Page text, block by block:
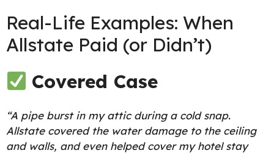
Real-Life Examples: When
Allstate Paid (or Didn’t)
Covered Case
“A pipe burst in my attic during a cold snap.
Allstate covered the water damage to the ceiling
and walls, and even helped cover my hotel stay